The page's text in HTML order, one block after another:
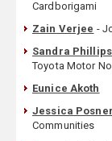
Cardborigami
Zain Verjee -
Sandra Phillips
Toyota Motor
Eunice Akoth
Jessica
Communities